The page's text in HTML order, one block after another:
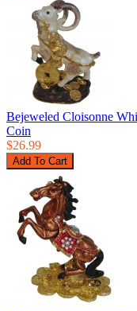
Bejeweled Cloisonne
Coin
$26.99